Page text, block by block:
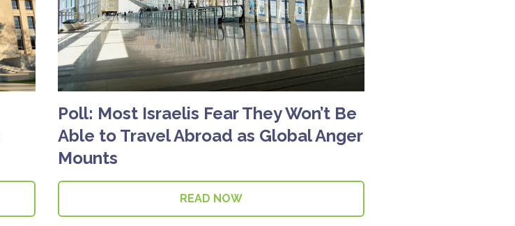
Poll: Most Israelis Fear They Won’t Be
Able to Travel Abroad as Global Anger
Mounts
READ NOW